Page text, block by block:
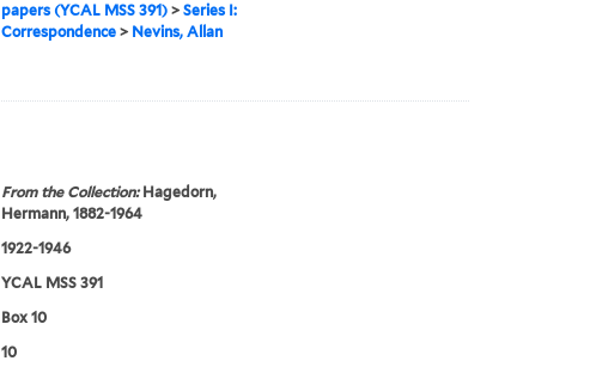
papers (YCAL MSS 391)> Series I:
Correspondence> Nevins, Allan
From the Collection:Hagedorn,
Hermann, 1882-1964
1922-1946
YCAL MSS 391
Box 10
10